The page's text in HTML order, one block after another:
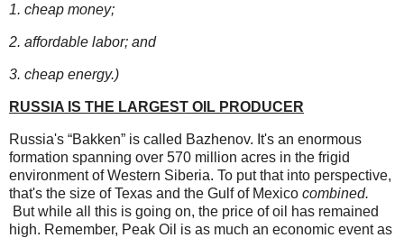
1. cheap money;
2. affordable labor; and
3. cheap energy.)
RUSSIA IS THE LARGEST OIL PRODUCER
Russia's “Bakken” is called Bazhenov. It's an enormous
formation spanning over 570 million acres in the frigid
environment of Western Siberia. To put that into perspective,
that's the size of Texas and the Gulf of Mexico combined.
But while all this is going on, the price of oil has remained
high. Remember, Peak Oil is as much an economic event as